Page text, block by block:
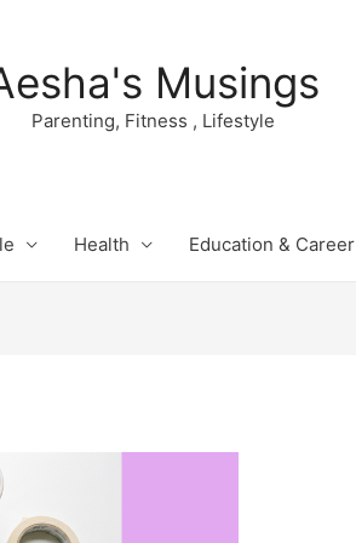
Musings
Parenting, Fitness , Lifestyle
Health Education & Career